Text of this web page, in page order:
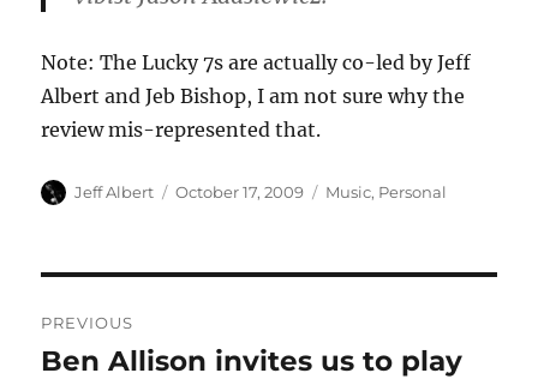
Note: The Lucky 7s are actually co-led by Jeff
Albert and Jeb Bishop, I am not sure why the
review mis-represented that.
Author
Jeff Albert
Posted
October 17, 2009 Categories
Music, Personal
navigation
PREVIOUS
Previous
Ben Allison invites us to play